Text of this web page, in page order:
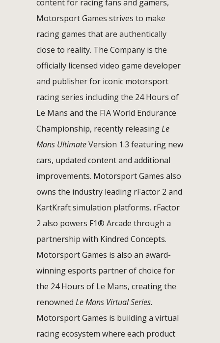
content for racing fans and gamers,
Motorsport Games strives to make
racing games that are authentically
close to reality. The Company is the
officially licensed video game developer
and publisher for iconic motorsport
racing series including the 24 Hours of
Le Mans and the FIA World Endurance
Championship, recently releasingLe
Mans UltimateVersion 1.3 featuring new
cars, updated content and additional
improvements. Motorsport Games also
owns the industry leading rFactor 2 and
KartKraft simulation platforms. rFactor
2 also powers F1® Arcade through a
partnership with Kindred Concepts.
Motorsport Games is also an award-
winning esports partner of choice for
the 24 Hours of Le Mans, creating the
renowned Le Mans Virtual Series.
Motorsport Games is building a virtual
racing ecosystem where each product